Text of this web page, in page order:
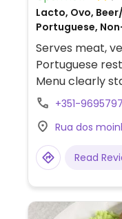
Lacto, Ovo,
Portuguese,
Serves meat,
Portuguese
Menu clearly
sensitivities
seitan or tofu,
Relocated from
+351-
Rua dos
Read